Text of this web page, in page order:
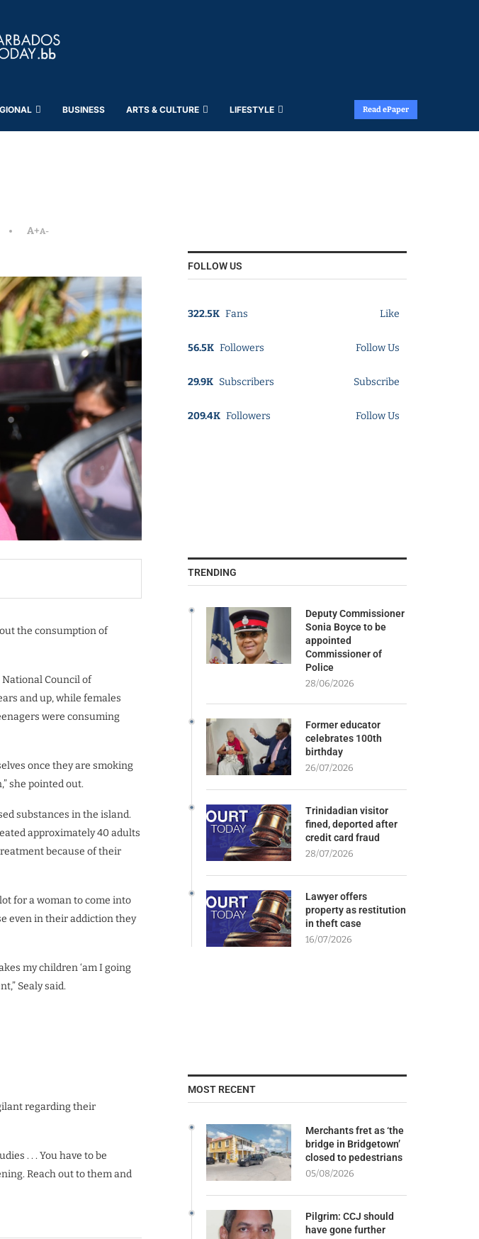
BUSINESS ARTS & CULTURE LIFESTYLE Read ePaper
A+A-
the consumption of
National Council of
and up, while females
were consuming
once they are smoking
she pointed out.
substances in the island.
approximately 40 adults
because of their
for a woman to come into
even in their addiction they
my children ‘am I going
Sealy said.
regarding their
. . . You have to be
Reach out to them and
FOLLOW US
322.5K Fans Like
56.5K Followers Follow Us
29.9K Subscribers Subscribe
209.4K Followers Follow Us
TRENDING
Deputy Commissioner
Sonia Boyce to be
appointed
Commissioner of
Police
28/06/2026
Former educator
celebrates 100th
birthday
26/07/2026
Trinidadian visitor
fined, deported after
credit card fraud
28/07/2026
Lawyer offers
property as restitution
in theft case
16/07/2026
MOST RECENT
Merchants fret as ‘the
bridge in Bridgetown’
closed to pedestrians
05/08/2026
Pilgrim: CCJ should
have gone further